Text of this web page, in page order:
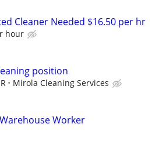
Cleaner Needed $16.50 per hr
hour
position
Mirola Cleaning Services
Worker